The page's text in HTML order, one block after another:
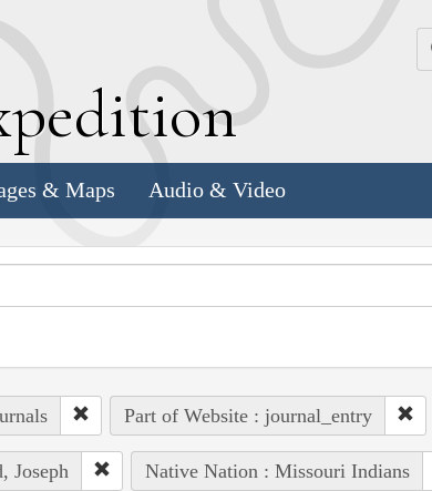
& Maps Audio & Video
Part of Website : journal_entry
Joseph Native Nation : Missouri Indians